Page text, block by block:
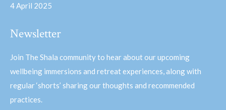
4 April 2025
Newsletter
Join The Shala community to hear about our upcoming
wellbeing immersions and retreat experiences, along with
regular ‘shorts’ sharing our thoughts and recommended
practices.